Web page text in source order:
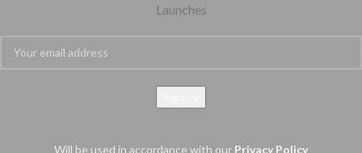
Launches
Will be used in accordance with our Privacy Policy